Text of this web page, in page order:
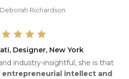
Deborah Richardson
Designer, New York
industry-insightful, she is that
intellect and